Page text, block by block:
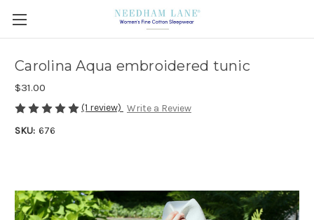
Carolina Aqua embroidered tunic
$31.00
(1 review) Write a Review
SKU: 676